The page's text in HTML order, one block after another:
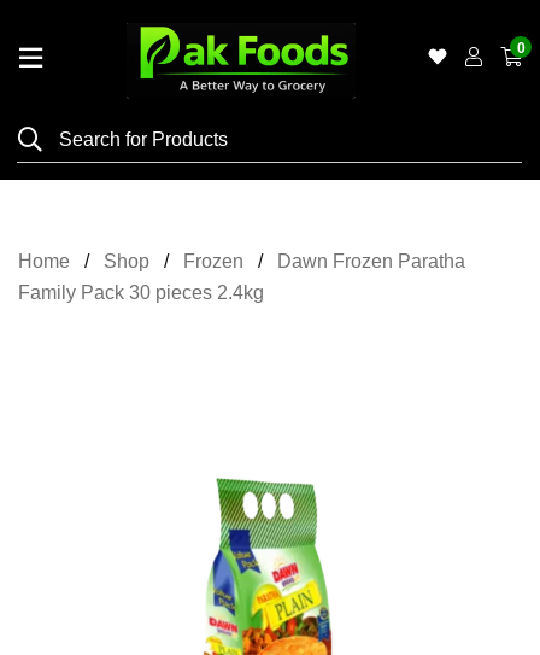
Shop
Grocery
0
Home Shop Frozen
Dawn Frozen Paratha
Family Pack 30 pieces 2.4kg